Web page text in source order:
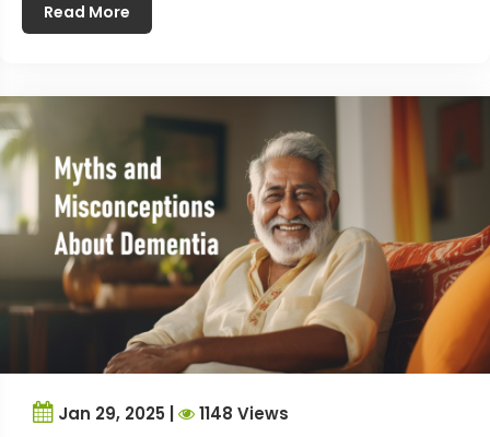
Read More
Jan 29, 2025 | 1148 Views